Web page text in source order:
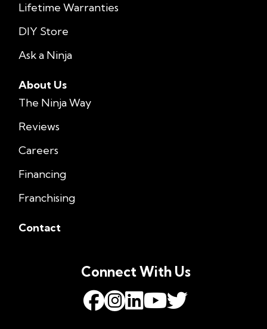
Lifetime Warranties
DIY Store
Ask a Ninja
About Us
The Ninja Way
Reviews
Careers
Financing
Franchising
Contact
Connect With Us